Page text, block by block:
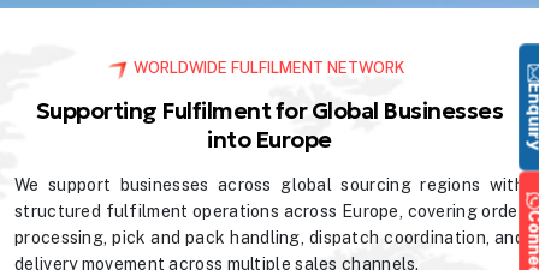
WORLDWIDE FULFILMENT NETWORK
Supporting Fulfilment for Global Businesses
into Europe
We support businesses across global sourcing regions with
structured fulfilment operations across Europe, covering order
processing, pick and pack handling, dispatch coordination, and
delivery movement across multiple sales channels.